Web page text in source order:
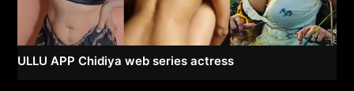
ULLU APP Chidiya web series actress